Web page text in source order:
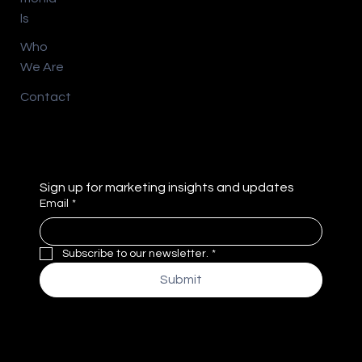
ls
Who
We Are
Contact
Sign up for marketing insights and updates
Email *
Subscribe to our newsletter. *
Submit